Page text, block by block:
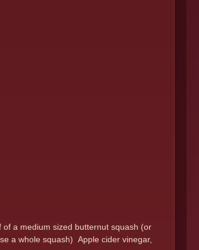
of a medium sized butternut squash (or
a whole squash) Apple cider vinegar,